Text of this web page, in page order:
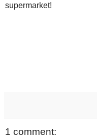
supermarket!
1 comment: